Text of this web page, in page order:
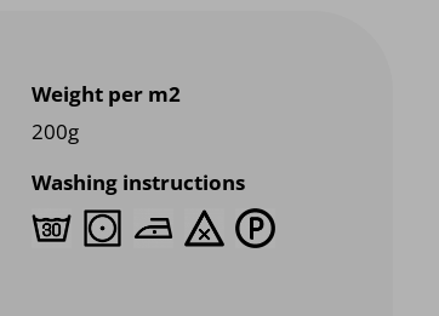
Weight per m2
200g
Washing instructions